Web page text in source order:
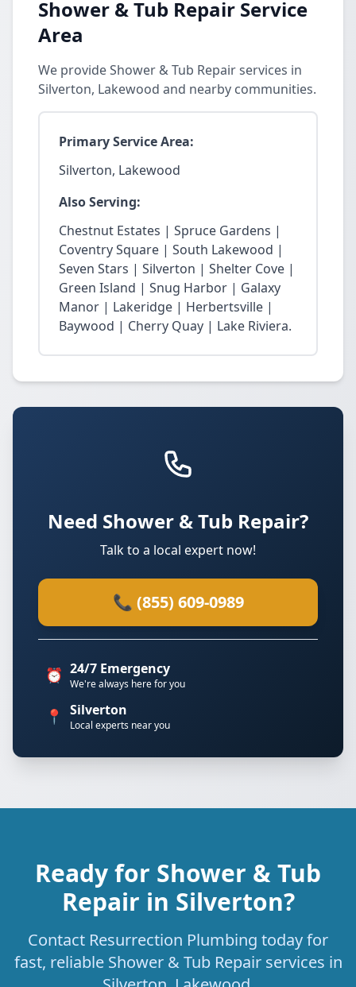
Shower & Tub Repair Service
Area
We provide Shower & Tub Repair services in
Silverton, Lakewood and nearby communities.
Primary Service Area:
Silverton, Lakewood
Also Serving:
Chestnut Estates | Spruce Gardens |
Coventry Square | South Lakewood |
Seven Stars | Silverton | Shelter Cove |
Green Island | Snug Harbor | Galaxy
Manor | Lakeridge | Herbertsville |
Baywood | Cherry Quay | Lake Riviera.
Need Shower & Tub Repair?
Talk to a local expert now!
📞 (855) 609-0989
⏰ 24/7 Emergency
We're always here for you
📍 Silverton
Local experts near you
Ready for Shower & Tub
Repair in Silverton?
Contact Resurrection Plumbing today for
fast, reliable Shower & Tub Repair services in